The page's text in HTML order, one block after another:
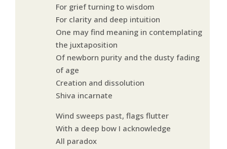
For grief turning to wisdom
For clarity and deep intuition
One may find meaning in contemplating
the juxtaposition
Of newborn purity and the dusty fading
of age
Creation and dissolution
Shiva incarnate
Wind sweeps past, flags flutter
With a deep bow I acknowledge
All paradox